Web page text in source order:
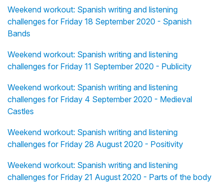
Weekend workout: Spanish writing and listening
challenges for Friday 18 September 2020 - Spanish
Bands
Weekend workout: Spanish writing and listening
challenges for Friday 11 September 2020 - Publicity
Weekend workout: Spanish writing and listening
challenges for Friday 4 September 2020 - Medieval
Castles
Weekend workout: Spanish writing and listening
challenges for Friday 28 August 2020 - Positivity
Weekend workout: Spanish writing and listening
challenges for Friday 21 August 2020 - Parts of the body